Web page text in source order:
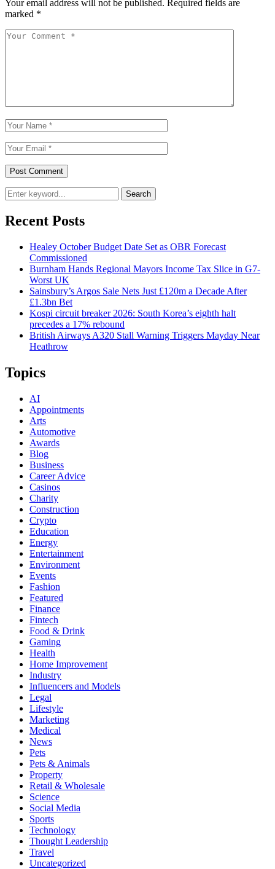
Your email address will not be published. Required fields are
marked *
Search
Recent Posts
Healey October Budget Date Set as OBR Forecast
Commissioned
Burnham Hands Regional Mayors Income Tax Slice in G7-
Worst UK
Sainsbury’s Argos Sale Nets Just £120m a Decade After
£1.3bn Bet
Kospi circuit breaker 2026: South Korea’s eighth halt
precedes a 17% rebound
British Airways A320 Stall Warning Triggers Mayday Near
Heathrow
Topics
AI
Appointments
Arts
Automotive
Awards
Blog
Business
Career Advice
Casinos
Charity
Construction
Crypto
Education
Energy
Entertainment
Environment
Events
Fashion
Featured
Finance
Fintech
Food & Drink
Gaming
Health
Home Improvement
Industry
Influencers and Models
Legal
Lifestyle
Marketing
Medical
News
Pets
Pets & Animals
Property
Retail & Wholesale
Science
Social Media
Sports
Technology
Thought Leadership
Travel
Uncategorized